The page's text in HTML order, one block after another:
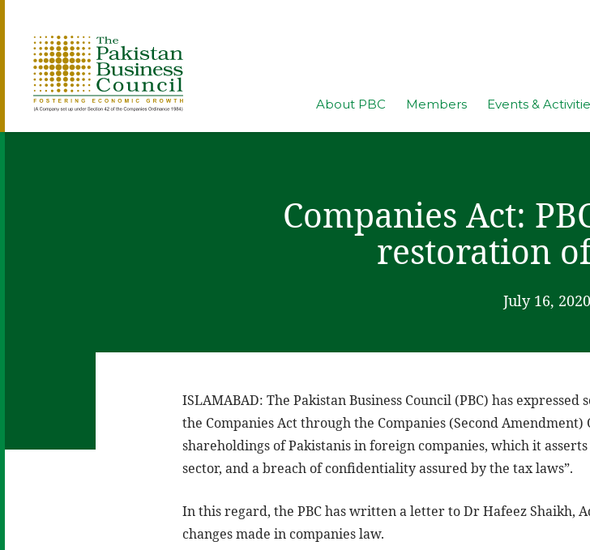
About PBC Members Events &
Companies Act:
restoration
July 16, 2020
ISLAMABAD: The Pakistan Business Council (PBC) has
the Companies Act through the Companies (Second
shareholdings of Pakistanis in foreign companies, which it
sector, and a breach of confidentiality assured by the tax laws”.
In this regard, the PBC has written a letter to Dr Hafeez Shaikh,
changes made in companies law.